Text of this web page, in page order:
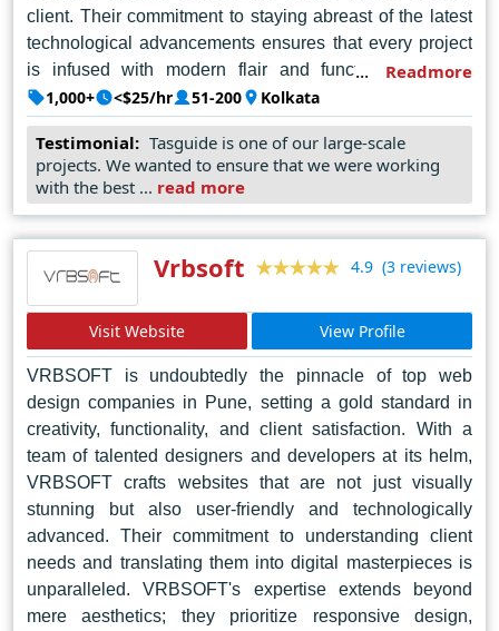
client. Their commitment to staying abreast of the latest
technological advancements ensures that every project
is infused with modern flair and functionality. From
striking visuals to intuitive navigation, Webgen
Technologies consistently exceeds expectations,
earning accolades for its unparalleled craftsmanship and
dedication to client satisfaction. With a proven track
record of successful projects, they continue to lead the
Kolkata and beyond.
Readmore
1,000+ <$25/hr 51-200 Kolkata
Testimonial: Tasguide is one of our large-scale
projects. We wanted to ensure that we were working
with the best ... read more
Vrbsoft 4.9 (3 reviews)
Visit Website View Profile
VRBSOFT is undoubtedly the pinnacle of top web
design companies in Pune, setting a gold standard in
creativity, functionality, and client satisfaction. With a
team of talented designers and developers at its helm,
VRBSOFT crafts websites that are not just visually
stunning but also user-friendly and technologically
advanced. Their commitment to understanding client
needs and translating them into digital masterpieces is
unparalleled. VRBSOFT's expertise extends beyond
mere aesthetics; they prioritize responsive design,